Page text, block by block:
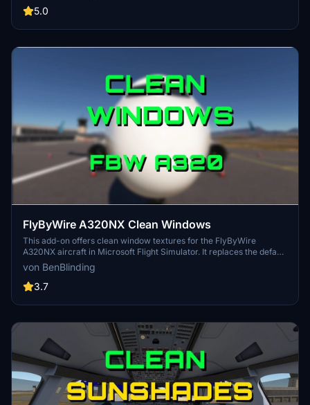
5.0
FlyByWire A320NX Clean Windows
This add-on offers clean window textures for the FlyByWire
A320NX aircraft in Microsoft Flight Simulator. It replaces the default
"dirty" window files to enhance the visual experience of the
aircraft’s cockpit and exterior views. The installation involves
replacing a specific file in the aircrafts base folder, with an easy
all A320 aircrafts in the FlyByWire package.
von BenBlinding
3.7